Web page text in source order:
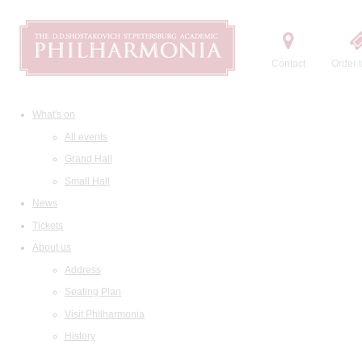
Contact Order
What's on
All events
Grand Hall
Small Hall
News
Tickets
About us
Address
Seating Plan
Visit Philharmonia
History